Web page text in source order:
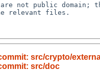
not public domain;
relevant files.
src/crypto/
src/doc